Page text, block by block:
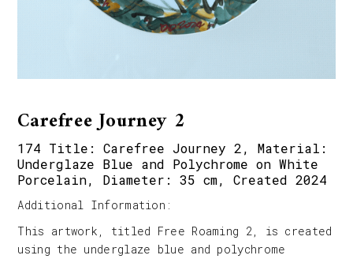
Carefree Journey 2
174 Title: Carefree Journey 2, Material:
Underglaze Blue and Polychrome on White
Porcelain, Diameter: 35 cm, Created 2024
Additional Information:
This artwork, titled Free Roaming 2, is created
using the underglaze blue and polychrome